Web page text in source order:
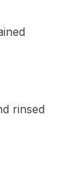
rinsed